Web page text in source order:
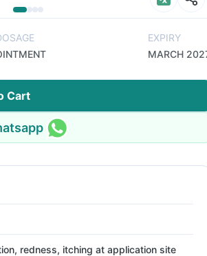
EXPIRY
MARCH
Cart
redness, itching at application site